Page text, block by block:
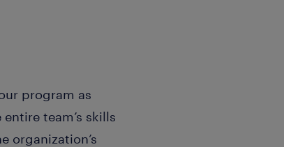
program as
team’s skills
organization’s